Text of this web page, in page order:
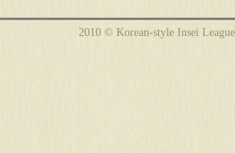
2010 © Korean-style Insei